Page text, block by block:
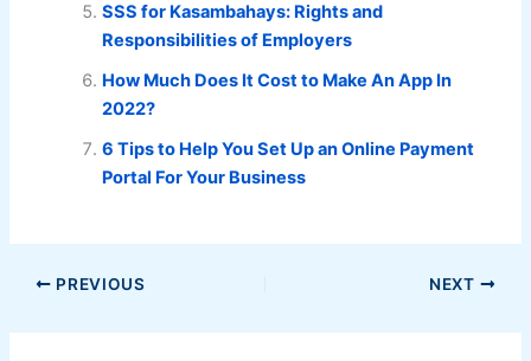
SSS for Kasambahays: Rights and
Responsibilities of Employers
How Much Does It Cost to Make An App In
2022?
6 Tips to Help You Set Up an Online Payment
Portal For Your Business
PREVIOUS NEXT